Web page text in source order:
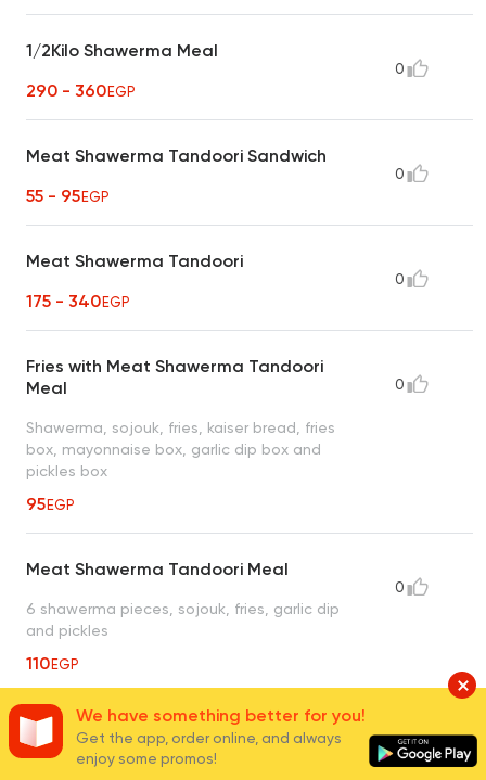
1/2Kilo Shawerma Meal
290 - 360EGP
0
Meat Shawerma Tandoori Sandwich
55 - 95EGP
0
Meat Shawerma Tandoori
175 - 340EGP
0
Fries with Meat Shawerma Tandoori
Meal
Shawerma, sojouk, fries, kaiser bread, fries
box, mayonnaise box, garlic dip box and
pickles box
95EGP
0
Meat Shawerma Tandoori Meal
6 shawerma pieces, sojouk, fries, garlic dip
and pickles
110EGP
0
4 Kaiser Meat Shawerma Tandoori
Meal
0
We have something better for you!
Get the app, order online, and always
enjoy some promos!